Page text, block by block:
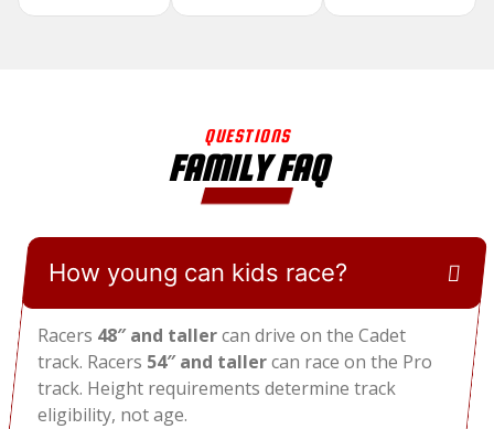
QUESTIONS
FAMILY FAQ
How young can kids race?
Racers 48″ and tallercan drive on the Cadet
track. Racers 54″ and tallercan race on the Pro
track. Height requirements determine track
eligibility, not age.